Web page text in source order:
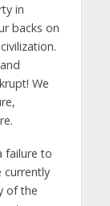
in
backs on
We
failure to
currently
of the